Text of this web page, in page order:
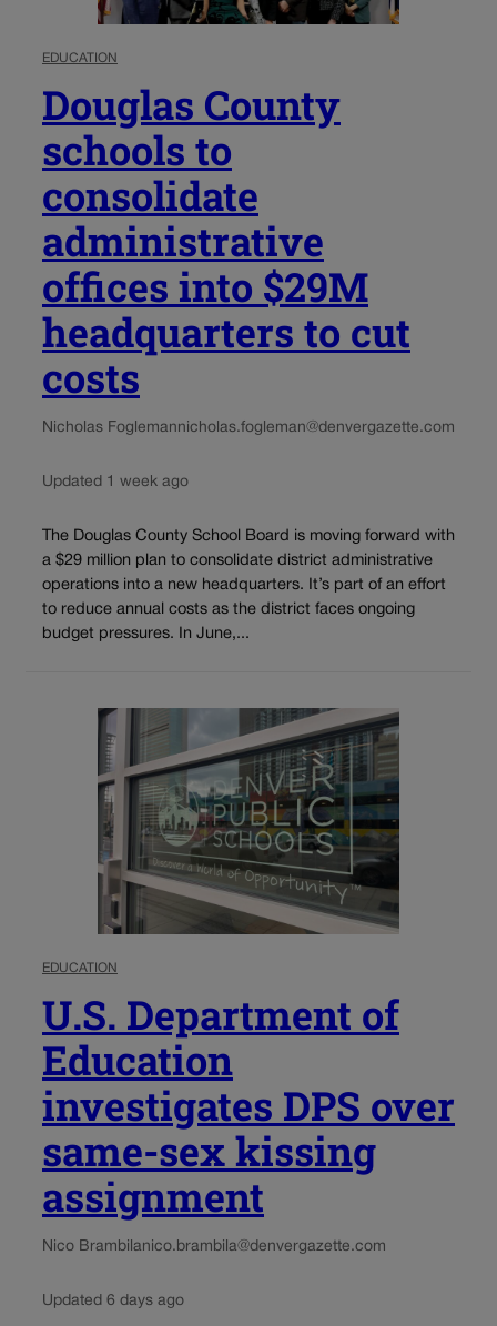
EDUCATION
Douglas County
schools to
consolidate
administrative
offices into $29M
headquarters to cut
costs
Nicholas Foglemannicholas.fogleman@denvergazette.com
Updated 1 week ago
The Douglas County School Board is moving forward with
a $29 million plan to consolidate district administrative
operations into a new headquarters. It’s part of an effort
to reduce annual costs as the district faces ongoing
budget pressures. In June,...
EDUCATION
U.S. Department of
Education
investigates DPS over
same-sex kissing
assignment
Nico Brambilanico.brambila@denvergazette.com
Updated 6 days ago